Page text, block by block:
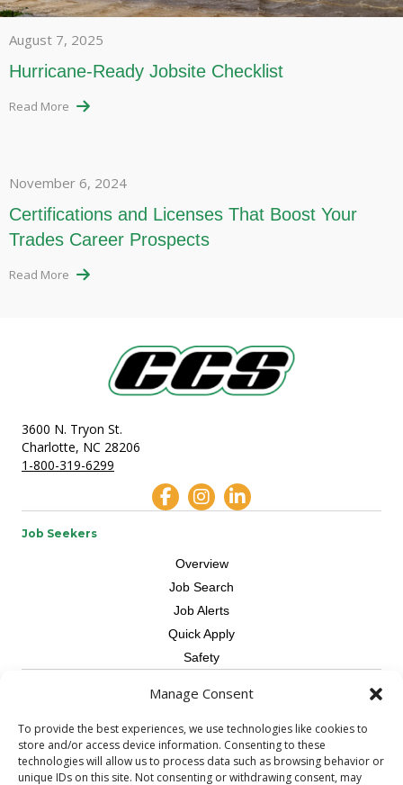
Manage Consent
To provide the best experiences, we use technologies like cookies to
store and/or access device information. Consenting to these
technologies will allow us to process data such as browsing behavior or
unique IDs on this site. Not consenting or withdrawing consent, may
August 7, 2025
Hurricane-Ready Jobsite Checklist
Read More
November 6, 2024
Certifications and Licenses That Boost Your
Trades Career Prospects
Read More
3600 N. Tryon St.
Charlotte, NC 28206
1-800-319-6299
Job Seekers
Overview
Job Search
Job Alerts
Quick Apply
Safety
Overview
Skilled Trade
Request Workers